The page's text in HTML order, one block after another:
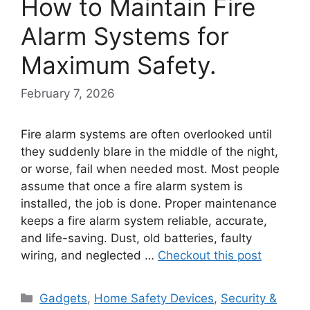
How to Maintain Fire
Alarm Systems for
Maximum Safety.
February 7, 2026
Fire alarm systems are often overlooked until
they suddenly blare in the middle of the night,
or worse, fail when needed most. Most people
assume that once a fire alarm system is
installed, the job is done. Proper maintenance
keeps a fire alarm system reliable, accurate,
and life-saving. Dust, old batteries, faulty
wiring, and neglected … Checkout this post
Categories
Gadgets, Home Safety Devices, Security &